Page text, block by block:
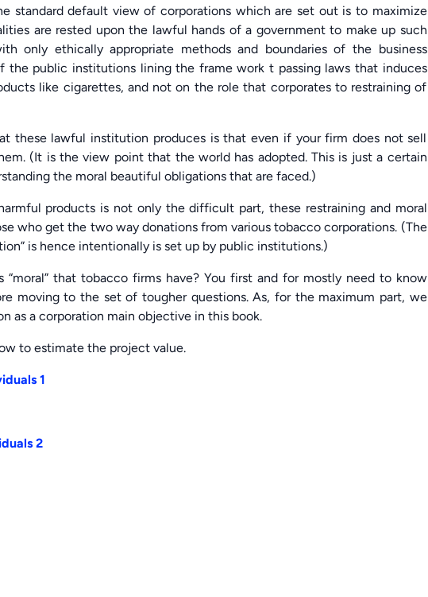
standard default view of corporations which are set out is to maximize
are rested upon the lawful hands of a government to make up such
only ethically appropriate methods and boundaries of the business
the public institutions lining the frame work t passing laws that induces
like cigarettes, and not on the role that corporates to restraining of
these lawful institution produces is that even if your firm does not sell
(It is the view point that the world has adopted. This is just a certain
the moral beautiful obligations that are faced.)
products is not only the difficult part, these restraining and moral
who get the two way donations from various tobacco corporations. (The
is hence intentionally is set up by public institutions.)
that tobacco firms have? You first and for mostly need to know
moving to the set of tougher questions. As, for the maximum part, we
as a corporation main objective in this book.
to estimate the project value.